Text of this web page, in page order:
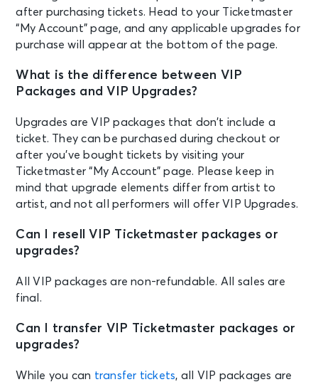
after purchasing tickets. Head to your Ticketmaster
“My Account” page, and any applicable upgrades for
purchase will appear at the bottom of the page.
What is the difference between VIP
Packages and VIP Upgrades?
Upgrades are VIP packages that don’t include a
ticket. They can be purchased during checkout or
after you’ve bought tickets by visiting your
Ticketmaster “My Account” page. Please keep in
mind that upgrade elements differ from artist to
artist, and not all performers will offer VIP Upgrades.
Can I resell VIP Ticketmaster packages or
upgrades?
All VIP packages are non-refundable. All sales are
final.
Can I transfer VIP Ticketmaster packages or
upgrades?
While you can transfer tickets, all VIP packages are